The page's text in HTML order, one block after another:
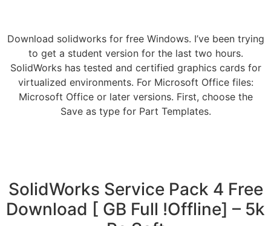
Download solidworks for free Windows. I’ve been trying
to get a student version for the last two hours.
SolidWorks has tested and certified graphics cards for
virtualized environments. For Microsoft Office files:
Microsoft Office or later versions. First, choose the
Save as type for Part Templates.
SolidWorks Service Pack 4 Free
Download [ GB Full !Offline] – 5k